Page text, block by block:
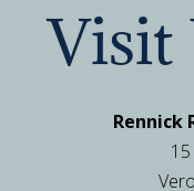
Visit
Rennick